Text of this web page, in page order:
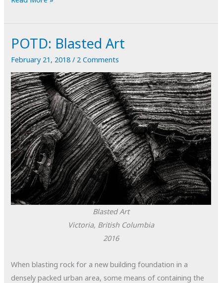
POTD: Blasted Art
February 21, 2018/ 2 Comments
Blasted Art
Victoria, British Columbia
2016
When blasting rock for a new building foundation in a
densely packed urban area, some means of containing the